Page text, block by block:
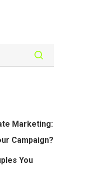
Marketing:
Campaign?
You